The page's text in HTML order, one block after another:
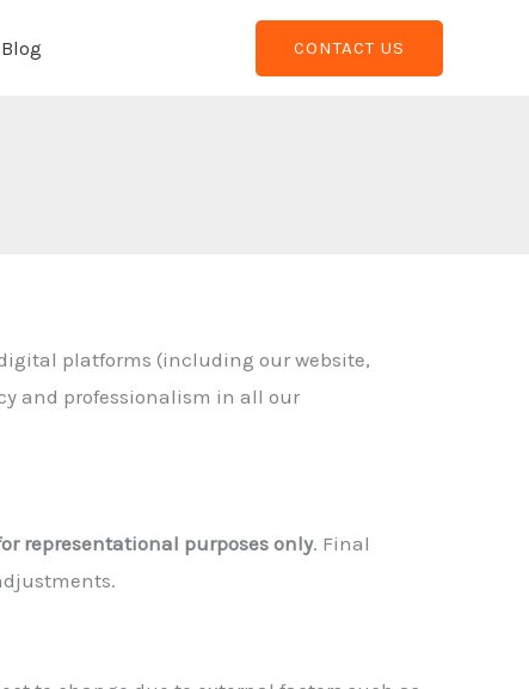
Blog CONTACT US
platforms (including our website,
and professionalism in all our
representational purposes only. Final